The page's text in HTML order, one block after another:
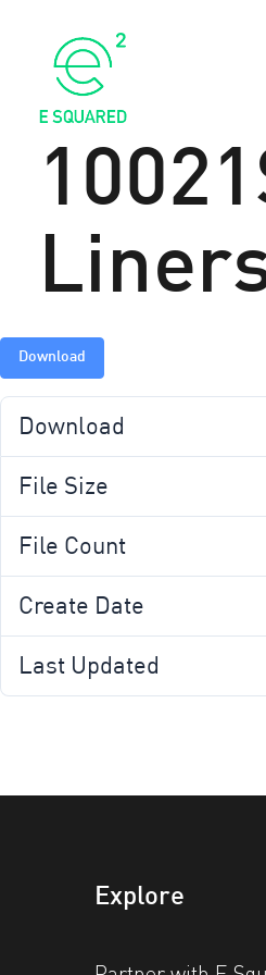
Download
Download
File Size
File Count
Create Date
Last Updated
Explore